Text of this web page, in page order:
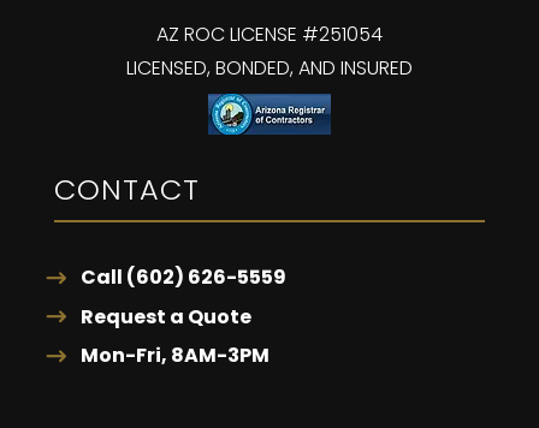
AZ ROC LICENSE #251054
LICENSED, BONDED, AND INSURED
CONTACT
Call (602) 626-5559
Request a Quote
Mon-Fri, 8AM-3PM